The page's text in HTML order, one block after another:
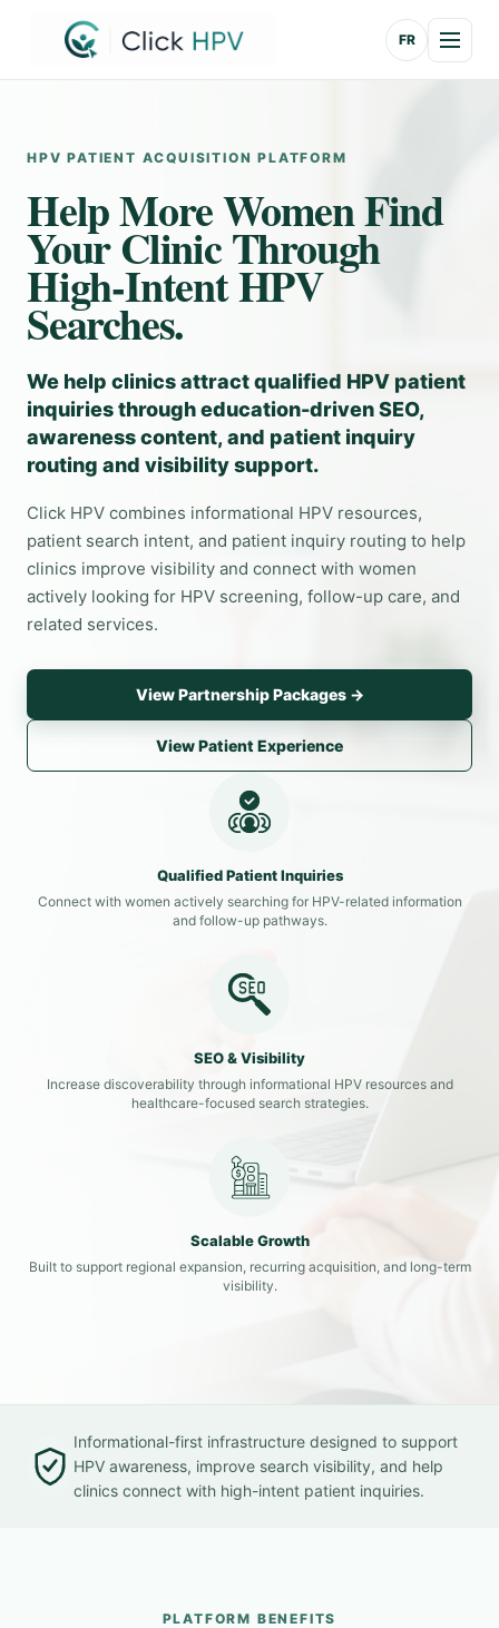
FR
HPV PATIENT ACQUISITION PLATFORM
Help More Women Find
Your Clinic Through
High-Intent HPV
Searches.
We help clinics attract qualified HPV patient
inquiries through education-driven SEO,
awareness content, and patient inquiry
routing and visibility support.
Click HPV combines informational HPV resources,
patient search intent, and patient inquiry routing to help
clinics improve visibility and connect with women
actively looking for HPV screening, follow-up care, and
related services.
View Partnership Packages →
View Patient Experience
Qualified Patient Inquiries
Connect with women actively searching for HPV-related information
and follow-up pathways.
SEO & Visibility
Increase discoverability through informational HPV resources and
healthcare-focused search strategies.
Scalable Growth
Built to support regional expansion, recurring acquisition, and long-term
visibility.
Informational-first infrastructure designed to support
HPV awareness, improve search visibility, and help
clinics connect with high-intent patient inquiries.
PLATFORM BENEFITS